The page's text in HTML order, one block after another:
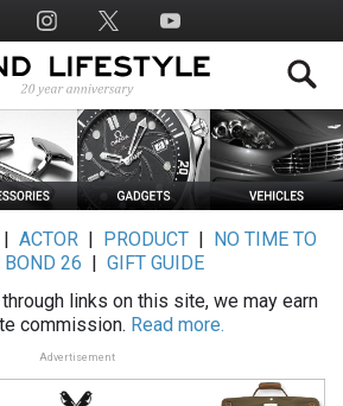
ACTOR| PRODUCT|
NO TIME TO
BOND 26
GIFT GUIDE
links on this site, we may earn
commission. Read more.
Advertisement